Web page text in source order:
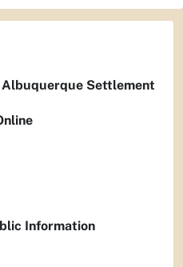
Albuquerque Settlement
Information